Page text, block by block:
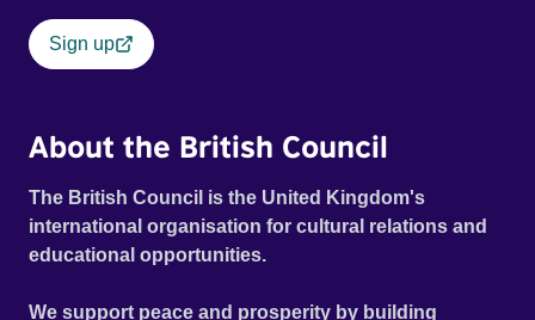
Sign up
About the British Council
The British Council is the United Kingdom's
international organisation for cultural relations and
educational opportunities.
We support peace and prosperity by building